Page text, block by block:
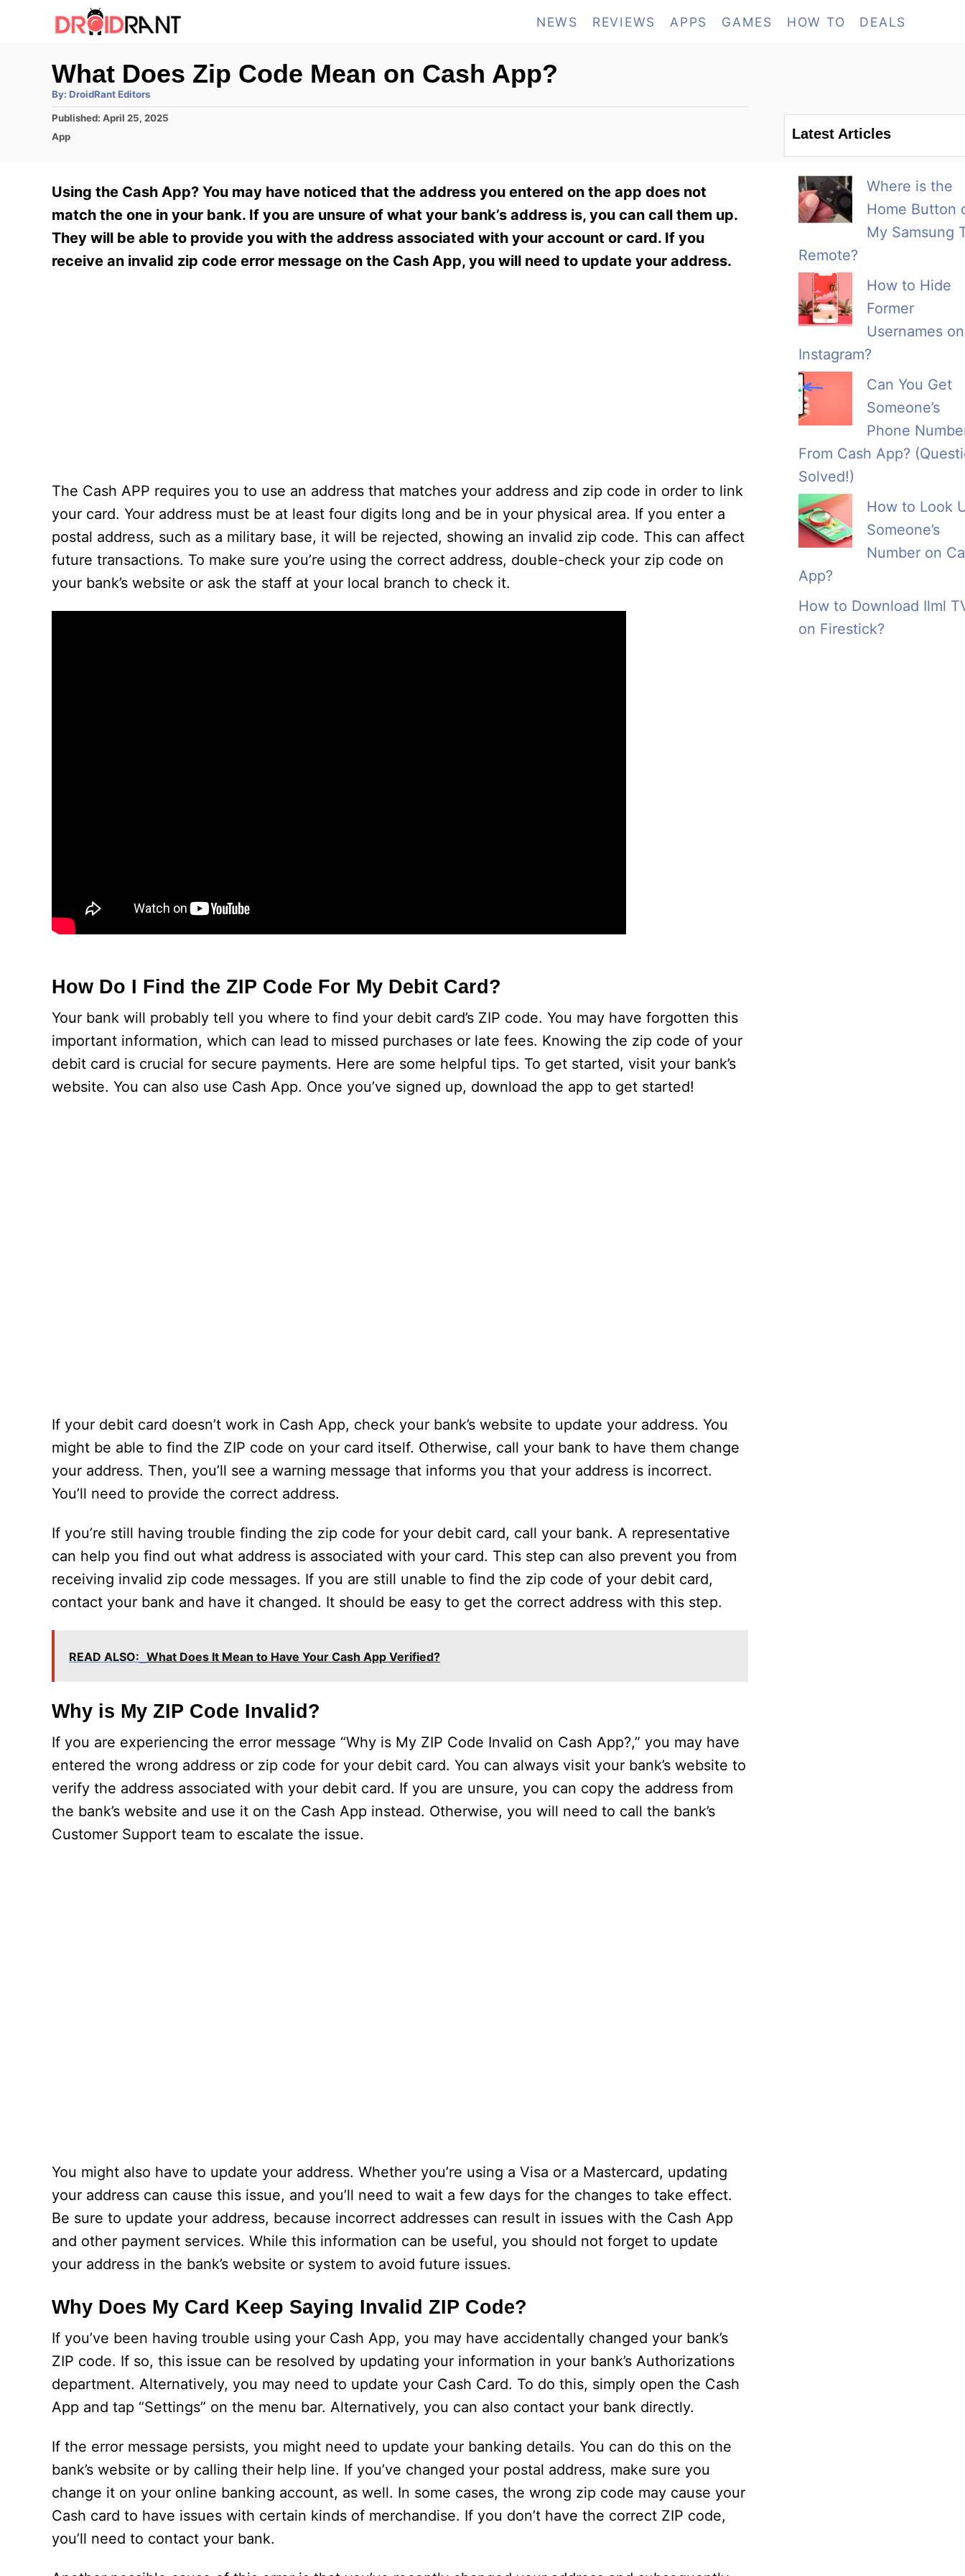
NEWS REVIEWS APPS GAMES HOW TO DEALS
What Does Zip Code Mean on Cash App?
By: A
t
h
r
DroidRant Editors
P
o
d
n
Published: April 25, 2025
C
g
o
e
App
Using the Cash App? You may have noticed that the address you entered on the app does not
match the one in your bank. If you are unsure of what your bank’s address is, you can call them up.
They will be able to provide you with the address associated with your account or card. If you
receive an invalid zip code error message on the Cash App, you will need to update your address.
The Cash APP requires you to use an address that matches your address and zip code in order to link
your card. Your address must be at least four digits long and be in your physical area. If you enter a
postal address, such as a military base, it will be rejected, showing an invalid zip code. This can affect
future transactions. To make sure you’re using the correct address, double-check your zip code on
your bank’s website or ask the staff at your local branch to check it.
How Do I Find the ZIP Code For My Debit Card?
Your bank will probably tell you where to find your debit card’s ZIP code. You may have forgotten this
important information, which can lead to missed purchases or late fees. Knowing the zip code of your
debit card is crucial for secure payments. Here are some helpful tips. To get started, visit your bank’s
website. You can also use Cash App. Once you’ve signed up, download the app to get started!
If your debit card doesn’t work in Cash App, check your bank’s website to update your address. You
might be able to find the ZIP code on your card itself. Otherwise, call your bank to have them change
your address. Then, you’ll see a warning message that informs you that your address is incorrect.
You’ll need to provide the correct address.
If you’re still having trouble finding the zip code for your debit card, call your bank. A representative
can help you find out what address is associated with your card. This step can also prevent you from
receiving invalid zip code messages. If you are still unable to find the zip code of your debit card,
contact your bank and have it changed. It should be easy to get the correct address with this step.
READ ALSO: What Does It Mean to Have Your Cash App Verified?
Why is My ZIP Code Invalid?
If you are experiencing the error message “Why is My ZIP Code Invalid on Cash App?,” you may have
entered the wrong address or zip code for your debit card. You can always visit your bank’s website to
verify the address associated with your debit card. If you are unsure, you can copy the address from
the bank’s website and use it on the Cash App instead. Otherwise, you will need to call the bank’s
Customer Support team to escalate the issue.
You might also have to update your address. Whether you’re using a Visa or a Mastercard, updating
your address can cause this issue, and you’ll need to wait a few days for the changes to take effect.
Be sure to update your address, because incorrect addresses can result in issues with the Cash App
and other payment services. While this information can be useful, you should not forget to update
your address in the bank’s website or system to avoid future issues.
Why Does My Card Keep Saying Invalid ZIP Code?
If you’ve been having trouble using your Cash App, you may have accidentally changed your bank’s
ZIP code. If so, this issue can be resolved by updating your information in your bank’s Authorizations
department. Alternatively, you may need to update your Cash Card. To do this, simply open the Cash
App and tap “Settings” on the menu bar. Alternatively, you can also contact your bank directly.
If the error message persists, you might need to update your banking details. You can do this on the
bank’s website or by calling their help line. If you’ve changed your postal address, make sure you
change it on your online banking account, as well. In some cases, the wrong zip code may cause your
Cash card to have issues with certain kinds of merchandise. If you don’t have the correct ZIP code,
you’ll need to contact your bank.
Latest Articles
Where is the
Home Button
My Samsung
Remote?
How to Hide
Former
Usernames on
Instagram?
Can You Get
Someone’s
Phone
From Cash App?
Solved!)
How to Look
Someone’s
Number on
App?
How to Download Ilml
on Firestick?